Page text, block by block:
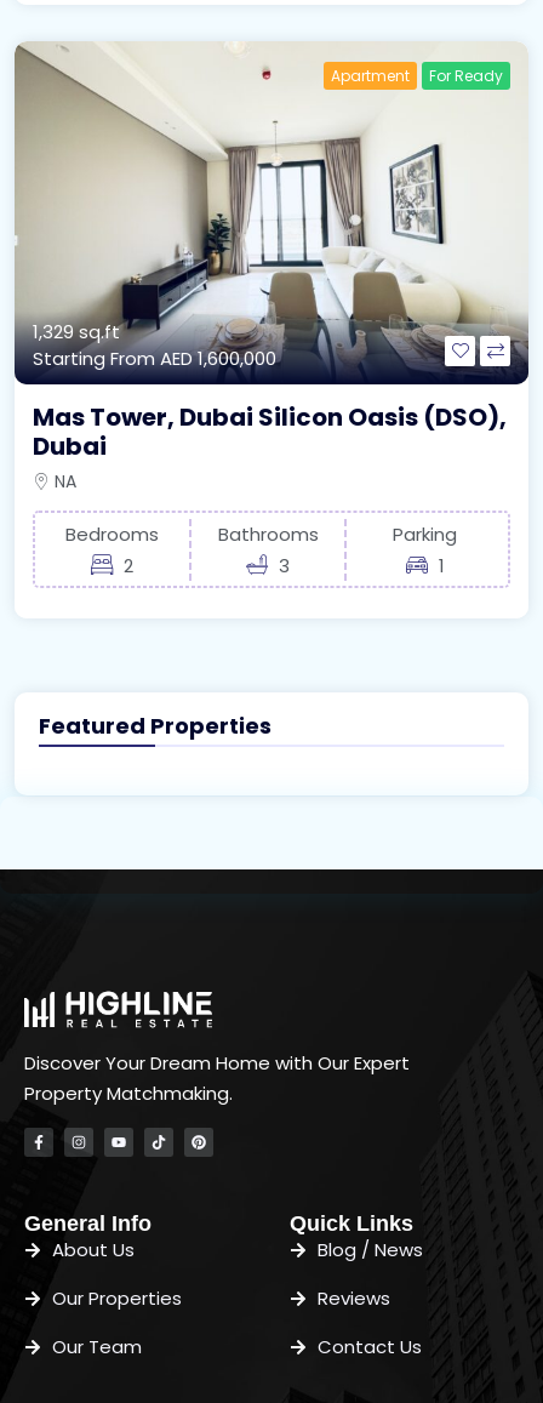
Apartment For Ready
1,329 sq.ft
Starting FromAED 1,600,000
Mas Tower, Dubai Silicon Oasis (DSO),
Dubai
NA
Bedrooms
2
Bathrooms
3
Parking
1
Featured Properties
Discover Your Dream Home with Our Expert
Property Matchmaking.
General Info
About Us
Our Properties
Our Team
Quick Links
Blog / News
Reviews
Contact Us